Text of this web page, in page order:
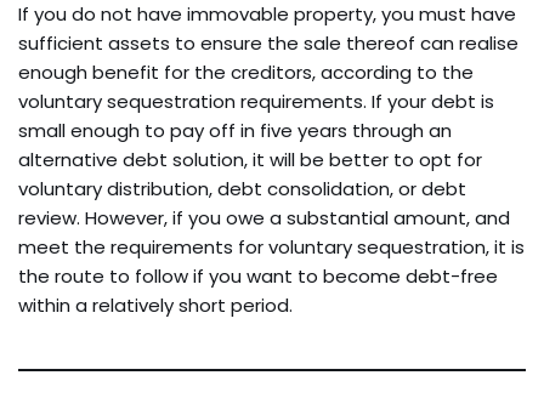
If you do not have immovable property, you must have
sufficient assets to ensure the sale thereof can realise
enough benefit for the creditors, according to the
voluntary sequestration requirements. If your debt is
small enough to pay off in five years through an
alternative debt solution, it will be better to opt for
voluntary distribution, debt consolidation, or debt
review. However, if you owe a substantial amount, and
meet the requirements for voluntary sequestration, it is
the route to follow if you want to become debt-free
within a relatively short period.